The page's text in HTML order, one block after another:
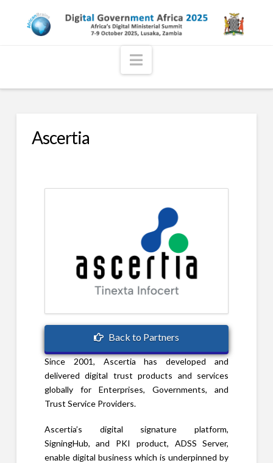
Navigation
Ascertia
Back to Partners
Since 2001, Ascertia has developed and
delivered digital trust products and services
globally for Enterprises, Governments, and
Trust Service Providers.
Ascertia’s digital signature platform,
SigningHub, and PKI product, ADSS Server,
enable digital business which is underpinned by